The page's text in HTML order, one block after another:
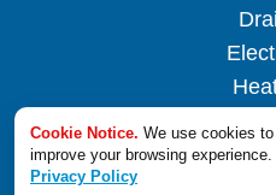
Indoor
Cookie Notice. We use cookies to
improve your browsing experience.
Privacy Policy